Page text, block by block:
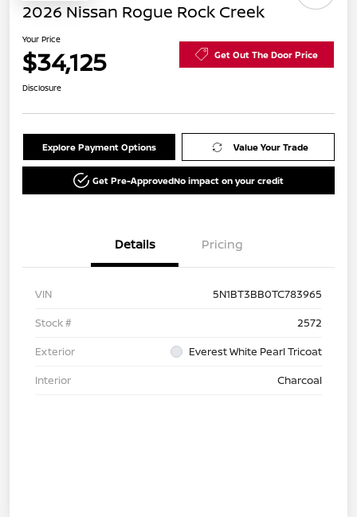
2026 Nissan Rogue Rock Creek
Your Price
$34,125 Get Out The Door Price
Disclosure
Explore Payment Options Value Your Trade
Get Pre-ApprovedNo impact on your credit
Details Pricing
VIN
5N1BT3BB0TC783965
Stock #
2572
Exterior
Everest White Pearl Tricoat
Interior
Charcoal